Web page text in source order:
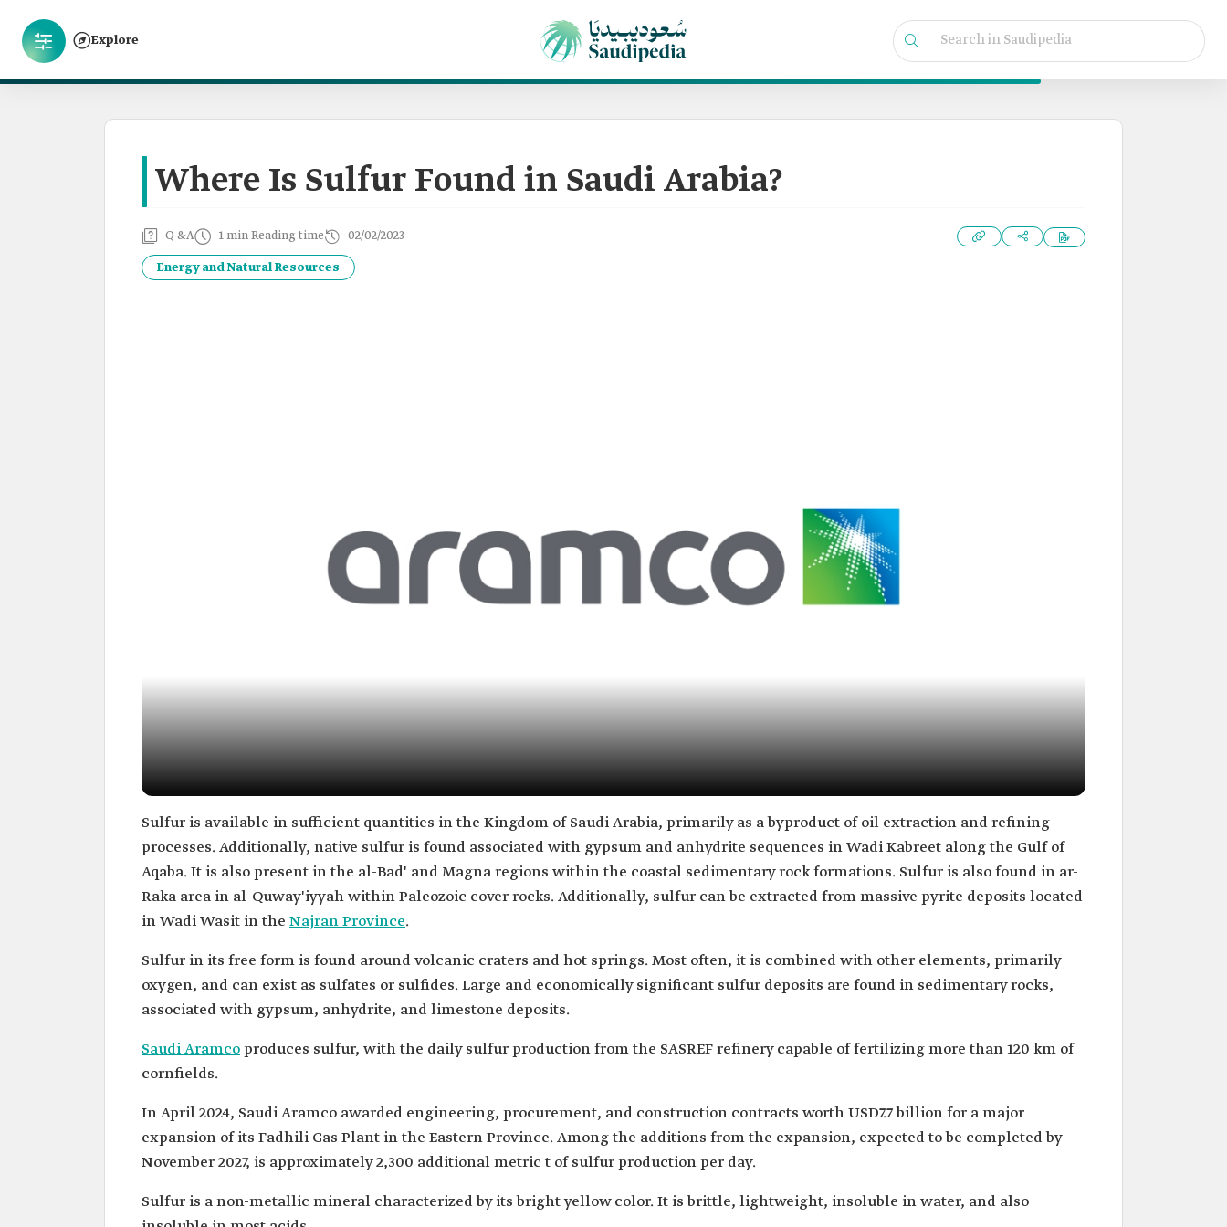
Explore
Where Is Sulfur Found in Saudi Arabia?
Q &A 1 min Reading time 02/02/2023
Energy and Natural Resources
Sulfur is available in sufficient quantities in the Kingdom of Saudi Arabia, primarily as a byproduct of oil extraction and refining
processes. Additionally, native sulfur is found associated with gypsum and anhydrite sequences in Wadi Kabreet along the Gulf of
Aqaba. It is also present in the al-Bad' and Magna regions within the coastal sedimentary rock formations. Sulfur is also found in ar-
Raka area in al-Quway'iyyah within Paleozoic cover rocks. Additionally, sulfur can be extracted from massive pyrite deposits located
in Wadi Wasit in the Najran Province.
Sulfur in its free form is found around volcanic craters and hot springs. Most often, it is combined with other elements, primarily
oxygen, and can exist as sulfates or sulfides. Large and economically significant sulfur deposits are found in sedimentary rocks,
associated with gypsum, anhydrite, and limestone deposits.
Saudi Aramcoproduces sulfur, with the daily sulfur production from the SASREF refinery capable of fertilizing more than 120 km of
cornfields.
In April 2024, Saudi Aramco awarded engineering, procurement, and construction contracts worth USD7.7 billion for a major
expansion of its Fadhili Gas Plant in the Eastern Province. Among the additions from the expansion, expected to be completed by
November 2027, is approximately 2,300 additional metric t of sulfur production per day.
Sulfur is a non-metallic mineral characterized by its bright yellow color. It is brittle, lightweight, insoluble in water, and also